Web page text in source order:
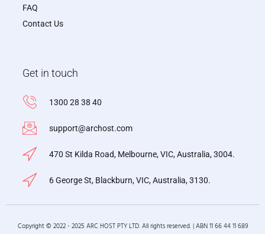
FAQ
Contact Us
Get in touch
1300 28 38 40
support@archost.com
470 St Kilda Road, Melbourne, VIC, Australia, 3004.
6 George St, Blackburn, VIC, Australia, 3130.
Copyright © 2022 - 2025 ARC HOST PTY LTD. All rights reserved. | ABN 11 66 44 11 689